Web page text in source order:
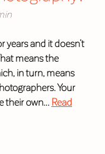
years and it doesn’t
means the
in turn, means
Your
their own… Read